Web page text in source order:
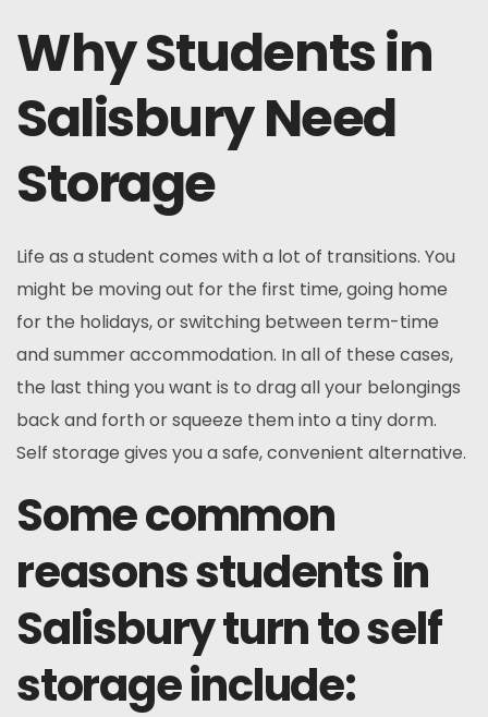
Why Students in
Salisbury Need
Storage
Life as a student comes with a lot of transitions. You
might be moving out for the first time, going home
for the holidays, or switching between term-time
and summer accommodation. In all of these cases,
the last thing you want is to drag all your belongings
back and forth or squeeze them into a tiny dorm.
Self storage gives you a safe, convenient alternative.
Some common
reasons students in
Salisbury turn to self
storage include: